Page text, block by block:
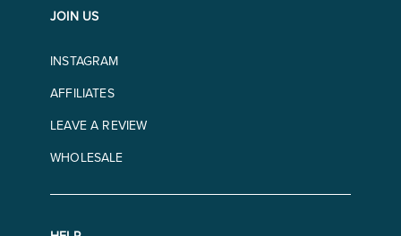
JOIN US
INSTAGRAM
AFFILIATES
LEAVE A REVIEW
WHOLESALE